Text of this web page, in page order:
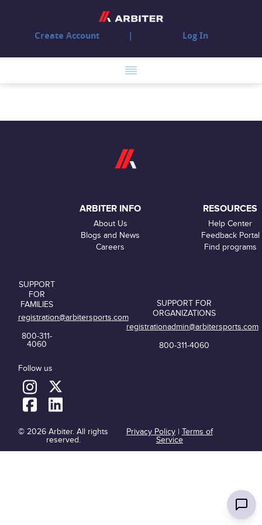
Create Account Log In
ARBITER INFO
About Us
Blogs and News
Careers
RESOURCES
Help Center
Feedback Portal
Find programs
SUPPORT
FOR
FAMILIES
registration@arbitersports.com
800-311-
4060
Follow us
SUPPORT FOR
ORGANIZATIONS
registrationadmin@arbitersports.com
800-311-4060
© 2026 Arbiter. All rights
reserved.
Privacy Policy| Terms of
Service